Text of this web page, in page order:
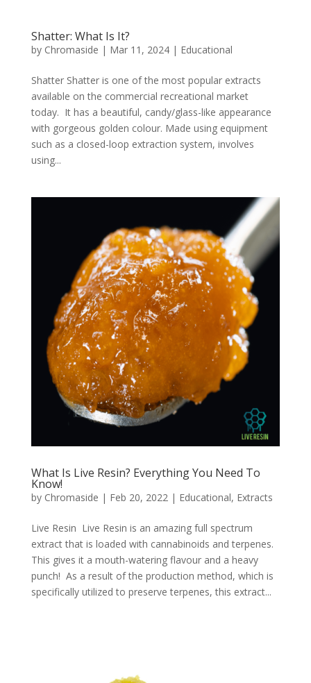
Shatter: What Is It?
by Chromaside | Mar 11, 2024| Educational
Shatter Shatter is one of the most popular extracts
available on the commercial recreational market
today. It has a beautiful, candy/glass-like appearance
with gorgeous golden colour. Made using equipment
such as a closed-loop extraction system, involves
using...
What Is Live Resin? Everything You Need To
Know!
by Chromaside | Feb 20, 2022| Educational, Extracts
Live Resin Live Resin is an amazing full spectrum
extract that is loaded with cannabinoids and terpenes.
This gives it a mouth-watering flavour and a heavy
punch! As a result of the production method, which is
specifically utilized to preserve terpenes, this extract...